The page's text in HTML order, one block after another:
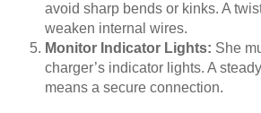
avoid sharp bends or kinks. A
weaken internal wires.
Monitor Indicator Lights: She
charger’s indicator lights. A
means a secure connection.